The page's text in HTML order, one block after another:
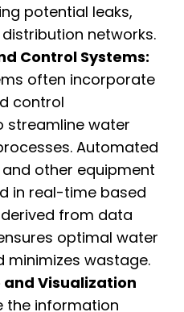
potential leaks,
networks.
Control Systems:
often incorporate
control
streamline water
Automated
other equipment
in real-time based
from data
optimal water
minimizes wastage.
Visualization
the information